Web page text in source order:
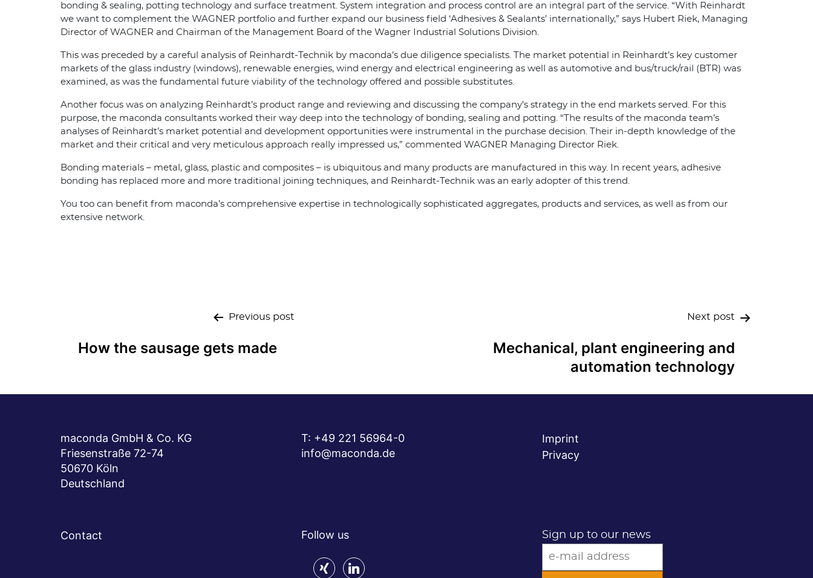
bonding & sealing, potting technology and surface treatment. System integration and process control are an integral part of the service. “With Reinhardt
we want to complement the WAGNER portfolio and further expand our business field ‘Adhesives & Sealants’ internationally,” says Hubert Riek, Managing
Director of WAGNER and Chairman of the Management Board of the Wagner Industrial Solutions Division.
This was preceded by a careful analysis of Reinhardt-Technik by maconda’s due diligence specialists. The market potential in Reinhardt’s key customer
markets of the glass industry (windows), renewable energies, wind energy and electrical engineering as well as automotive and bus/truck/rail (BTR) was
examined, as was the fundamental future viability of the technology offered and possible substitutes.
Another focus was on analyzing Reinhardt’s product range and reviewing and discussing the company’s strategy in the end markets served. For this
purpose, the maconda consultants worked their way deep into the technology of bonding, sealing and potting. “The results of the maconda team’s
analyses of Reinhardt’s market potential and development opportunities were instrumental in the purchase decision. Their in-depth knowledge of the
market and their critical and very meticulous approach really impressed us,” commented WAGNER Managing Director Riek.
Bonding materials – metal, glass, plastic and composites – is ubiquitous and many products are manufactured in this way. In recent years, adhesive
bonding has replaced more and more traditional joining techniques, and Reinhardt-Technik was an early adopter of this trend.
You too can benefit from maconda’s comprehensive expertise in technologically sophisticated aggregates, products and services, as well as from our
extensive network.
navigation
Previous post
How the sausage gets made
Next post
Mechanical, plant engineering and
automation technology
maconda GmbH & Co. KG
Friesenstraße 72-74
50670 Köln
Deutschland
T: +49 221 56964-0
info@maconda.de
Imprint
Privacy
Contact Follow us
xing linkedin
Sign up to our news